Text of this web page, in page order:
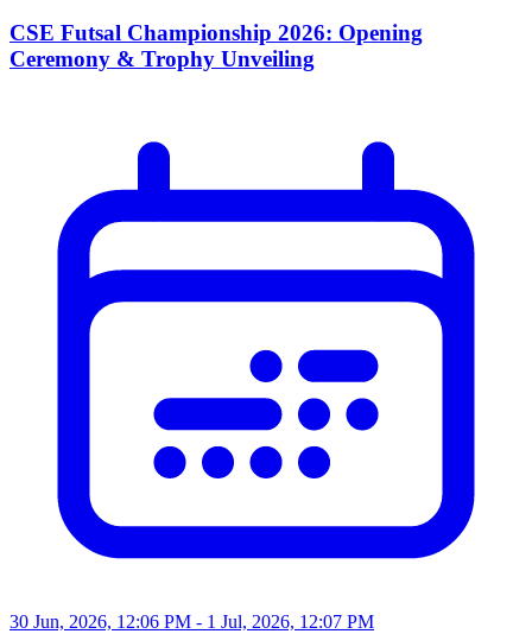
CSE Futsal Championship 2026: Opening
Ceremony & Trophy Unveiling
30 Jun, 2026, 12:06 PM - 1 Jul, 2026, 12:07 PM